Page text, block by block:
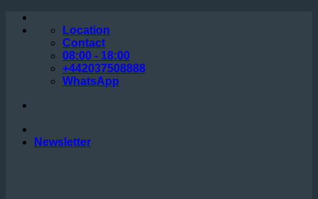
Skip
Location
Contact
08:00 - 18:00
+442037508888
WhatsApp
Newsletter